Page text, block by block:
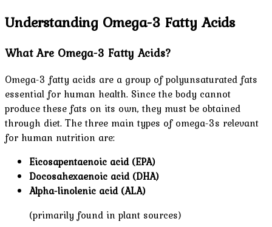
Understanding Omega-3 Fatty Acids
What Are Omega-3 Fatty Acids?
Omega-3 fatty acids are a group of polyunsaturated fats
essential for human health. Since the body cannot
produce these fats on its own, they must be obtained
through diet. The three main types of omega-3s relevant
for human nutrition are:
Eicosapentaenoic acid (EPA)
Docosahexaenoic acid (DHA)
Alpha-linolenic acid (ALA)
(primarily found in plant sources)